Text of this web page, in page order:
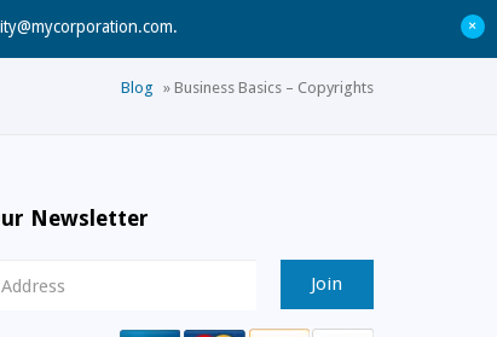
. +
Blog » Business Basics – Copyrights
Newsletter